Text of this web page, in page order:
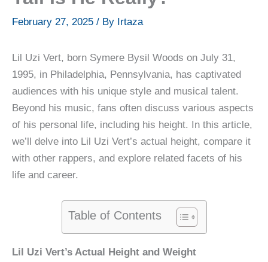
February 27, 2025 / By Irtaza
Lil Uzi Vert, born Symere Bysil Woods on July 31,
1995, in Philadelphia, Pennsylvania, has captivated
audiences with his unique style and musical talent.
Beyond his music, fans often discuss various aspects
of his personal life, including his height. In this article,
we’ll delve into Lil Uzi Vert’s actual height, compare it
with other rappers, and explore related facets of his
life and career.
Table of Contents
Lil Uzi Vert’s Actual Height and Weight